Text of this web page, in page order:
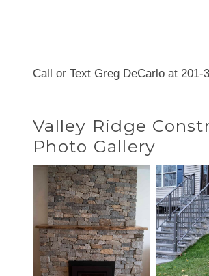
Call or Text Greg DeCarlo at 201-
Valley Ridge
Photo Gallery